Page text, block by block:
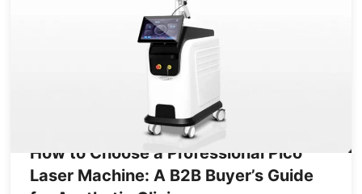
How to Choose a Professional Pico
Laser Machine: A B2B Buyer’s Guide